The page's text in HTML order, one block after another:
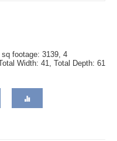
footage: 3139, 4
Width: 41, Total Depth: 61